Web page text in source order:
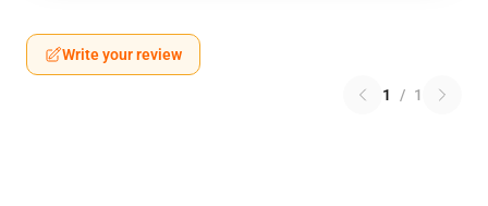
Write your review
1 / 1